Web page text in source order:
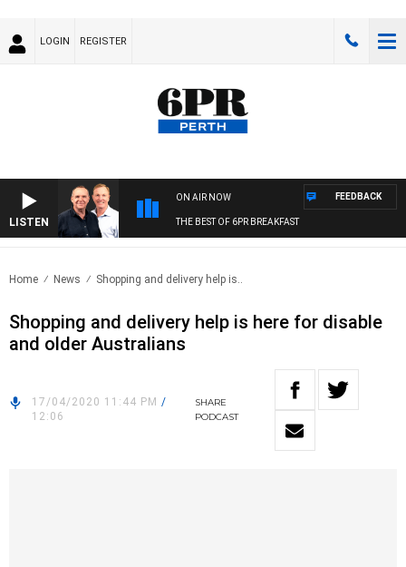
LOGIN REGISTER
LISTEN
ON AIR NOW
THE BEST OF 6PR BREAKFAST
FEEDBACK
Home News Shopping and delivery help is..
Shopping and delivery help is here for disable
and older Australians
17/04/2020 11:44 PM /
12:06
SHARE
PODCAST